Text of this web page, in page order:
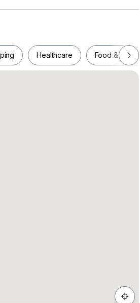
Healthcare Food & Drink